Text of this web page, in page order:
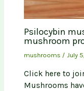
Psilocybin
mushroom
mushrooms / July
Click here to
Mushrooms